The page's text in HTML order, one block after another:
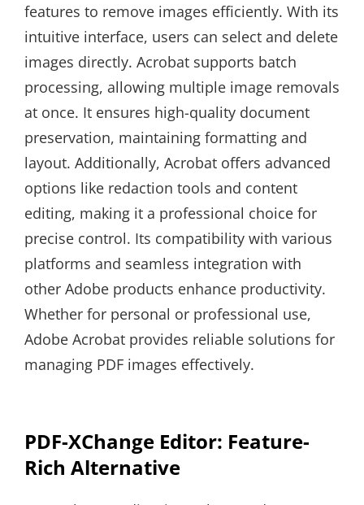
features to remove images efficiently. With its
intuitive interface, users can select and delete
images directly. Acrobat supports batch
processing, allowing multiple image removals
at once. It ensures high-quality document
preservation, maintaining formatting and
layout. Additionally, Acrobat offers advanced
options like redaction tools and content
editing, making it a professional choice for
precise control. Its compatibility with various
platforms and seamless integration with
other Adobe products enhance productivity.
Whether for personal or professional use,
Adobe Acrobat provides reliable solutions for
managing PDF images effectively.
PDF-XChange Editor: Feature-
Rich Alternative